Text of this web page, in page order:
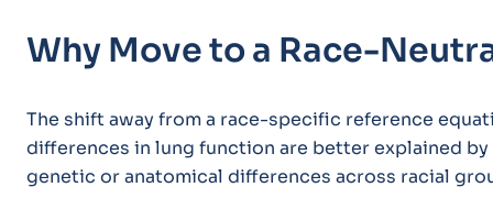
Why Move to a Race-
The shift away from a race-specific reference
differences in lung function are better explained
genetic or anatomical differences across racial